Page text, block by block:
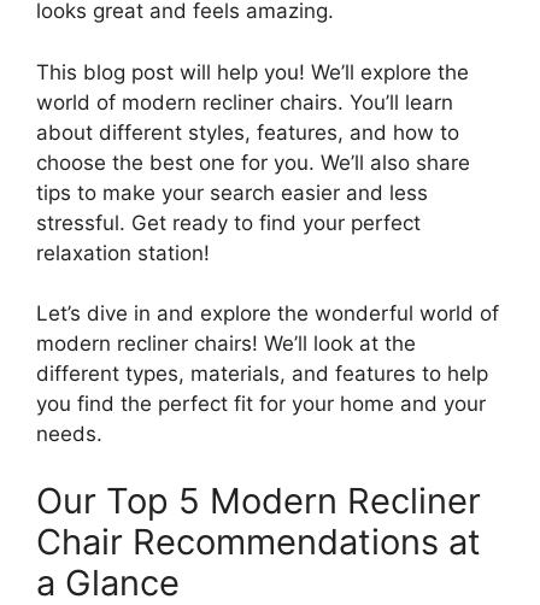
looks great and feels amazing.
This blog post will help you! We’ll explore the
world of modern recliner chairs. You’ll learn
about different styles, features, and how to
choose the best one for you. We’ll also share
tips to make your search easier and less
stressful. Get ready to find your perfect
relaxation station!
Let’s dive in and explore the wonderful world of
modern recliner chairs! We’ll look at the
different types, materials, and features to help
you find the perfect fit for your home and your
needs.
Our Top 5 Modern Recliner
Chair Recommendations at
a Glance